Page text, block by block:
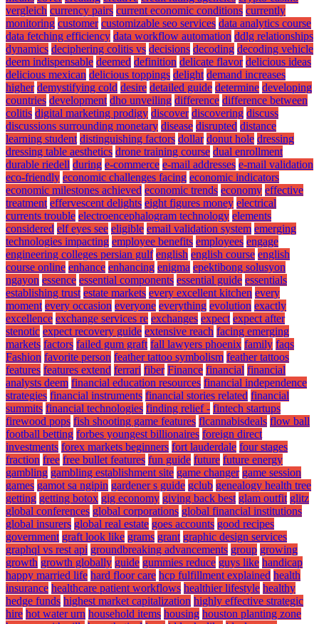
vergleich currency pairs current economic conditions currently
monitoring customer customizable seo services data analytics course
data fetching efficiency data workflow automation ddlg relationships
dynamics deciphering colitis vs decisions decoding decoding vehicle
deem indispensable deemed definition delicate flavor delicious ideas
delicious mexican delicious toppings delight demand increases
higher demystifying cold desire detailed guide determine developing
countries development dho unveiling difference difference between
colitis digital marketing prodigy discover discovering discuss
discussions surrounding monetary disease disrupted distance
learning student distinguishing factors dollar donut hole dressing
dressing table aesthetics drone training course dual enrollment
durable riedell during e-commerce e-mail addresses e-mail validation
eco-friendly economic challenges facing economic indicators
economic milestones achieved economic trends economy effective
treatment effervescent delights eight figures money electrical
currents trouble electroencephalogram technology elements
considered elf eyes see eligible email validation system emerging
technologies impacting employee benefits employees engage
engineering colleges persian gulf english english course english
course online enhance enhancing enigma epektibong solusyon
ngayon essence essential components essential guide essentials
establishing trust estate markets every excellent kitchen every
moment every occasion everyone everything evolution exactly
excellence exchange services re exchanges expect expect after
stenotic expect recovery guide extensive reach facing emerging
markets factors failed gum graft fall lawyers phoenix family faqs
Fashion favorite person feather tattoo symbolism feather tattoos
features features extend ferrari fiber Finance financial financial
analysts deem financial education resources financial independence
strategies financial instruments financial stories related financial
summits financial technologies finding relief - fintech startups
firewood pops fish shooting game features flcannabisdeals flow ball
football betting forbes youngest billionaires foreign direct
investments forex markets beginners fort lauderdale four stages
fraction free free bullet features fun guide future future energy
gambling gambling establishment site game changer game session
games gamot sa ngipin gardener s guide gclub genealogy health tree
getting getting botox gig economy giving back best glam outfit glitz
global conferences global corporations global financial institutions
global insurers global real estate goes accounts good recipes
government graft look like grams grant graphic design services
graphql vs rest api groundbreaking advancements group growing
growth growth globally guide gummies reduce guys like handicap
happy married life hard floor care hcp fulfillment explained health
insurance healthcare patient workflows healthier lifestyle healthy
hedge funds highest market capitalization highly effective strategic
hire hot water urn household items housing houston planting zone